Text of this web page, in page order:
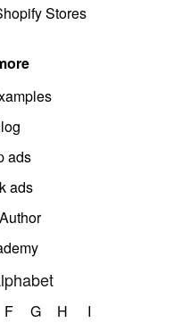
Stores
ads
ads
F G H
I